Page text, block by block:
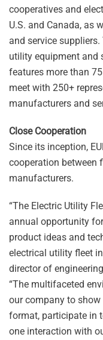
cooperatives and
U.S. and Canada, as
and service
utility equipment and
features more than
meet with 250+
manufacturers and
Close Cooperation
Since its inception,
cooperation between
manufacturers.
“The Electric Utility
annual opportunity
product ideas and
electrical utility fleet
director of
“The multifaceted
our company to
format, participate in
one interaction with